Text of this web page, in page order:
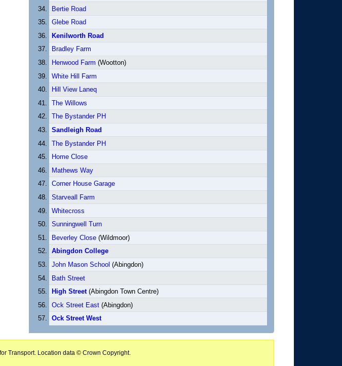
Bertie Road
Glebe Road
Kenilworth Road
Bradley Farm
Henwood Farm (Wootton)
White Hill Farm
Hill View Laneq
The Willows
The Bystander PH
Sandleigh Road
The Bystander PH
Home Close
Mathews Way
Corner House Garage
Starveall Farm
Whitecross
Sunningwell Turn
Beverley Close(Wildmoor)
Abingdon College
John Mason School (Abingdon)
Bath Street
High Street(Abingdon Town Centre)
Ock Street East(Abingdon)
Ock Street West
Transport. Location data © Crown Copyright.